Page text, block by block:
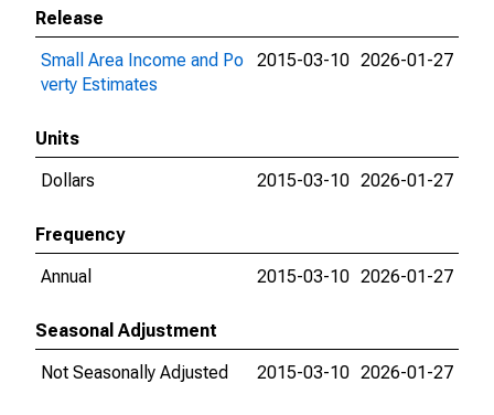
Release
Small Area Income and Po
verty Estimates
2015-03-10 2026-01-27
Units
Dollars
2015-03-10 2026-01-27
Frequency
Annual
2015-03-10 2026-01-27
Seasonal Adjustment
Not Seasonally Adjusted
2015-03-10 2026-01-27